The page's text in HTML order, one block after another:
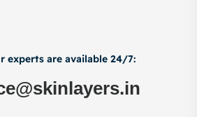
experts are available 24/7: